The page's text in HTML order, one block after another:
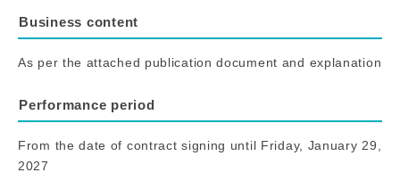
Business content
As per the attached publication document and explanation
Performance period
From the date of contract signing until Friday, January 29,
2027